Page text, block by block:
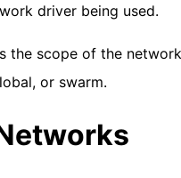
driver being used.
the scope of the
or swarm.